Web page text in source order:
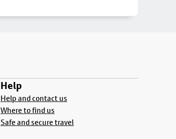
Help
Help and contact us
Where to find us
Safe and secure travel